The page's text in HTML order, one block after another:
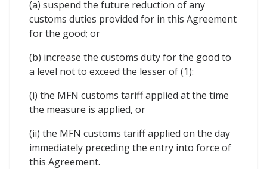
(a) suspend the future reduction of any
customs duties provided for in this Agreement
for the good; or
(b) increase the customs duty for the good to
a level not to exceed the lesser of (1):
(i) the MFN customs tariff applied at the time
the measure is applied, or
(ii) the MFN customs tariff applied on the day
immediately preceding the entry into force of
this Agreement.